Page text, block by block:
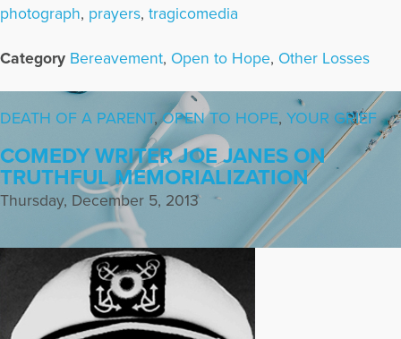
photograph, prayers, tragicomedia
Category Bereavement, Open to Hope, Other Losses
DEATH OF A PARENT,OPEN TO HOPE, YOUR GRIEF
COMEDY WRITER JOE JANES ON
TRUTHFUL MEMORIALIZATION
Thursday, December 5, 2013